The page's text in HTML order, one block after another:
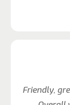
Friendly,